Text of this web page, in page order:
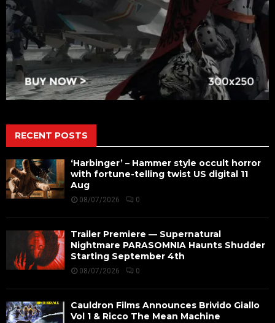
RECENT POSTS
‘Harbinger’ – Hammer style occult horror
with fortune-telling twist US digital 11
Aug
08/07/2026 0
Trailer Premiere — Supernatural
Nightmare PARASOMNIA Haunts Shudder
Starting September 4th
08/07/2026 0
Cauldron Films Announces Brivido Giallo
Vol 1 & Ricco The Mean Machine